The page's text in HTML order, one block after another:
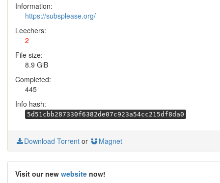
Information:
https://subsplease.org/
Leechers:
2
File size:
8.9 GiB
Completed:
445
Info hash:
5d51cbb287330f6382de07c923a54cc215df8da0
Download Torrent or Magnet
Visit our new website now!